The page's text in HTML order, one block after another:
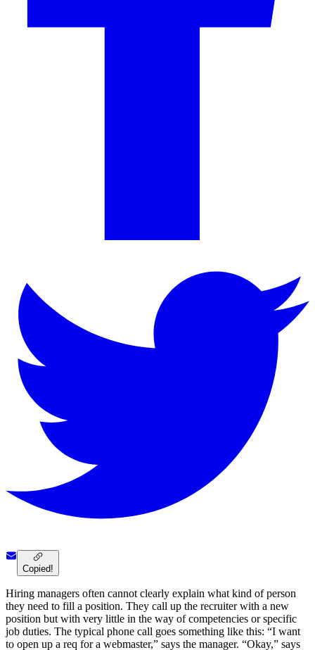
Copied!
Hiring managers often cannot clearly explain what kind of person
they need to fill a position. They call up the recruiter with a new
position but with very little in the way of competencies or specific
job duties. The typical phone call goes something like this: “I want
to open up a req for a webmaster,” says the manager. “Okay,” says